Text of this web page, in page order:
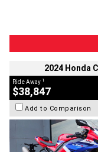
2024 Honda
Ride Away 1
$38,847
Add to Comparison